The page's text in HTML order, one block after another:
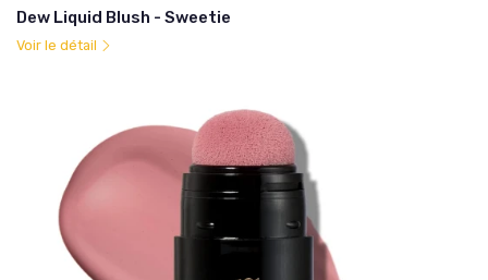
Dew Liquid Blush - Sweetie
Voir le détail